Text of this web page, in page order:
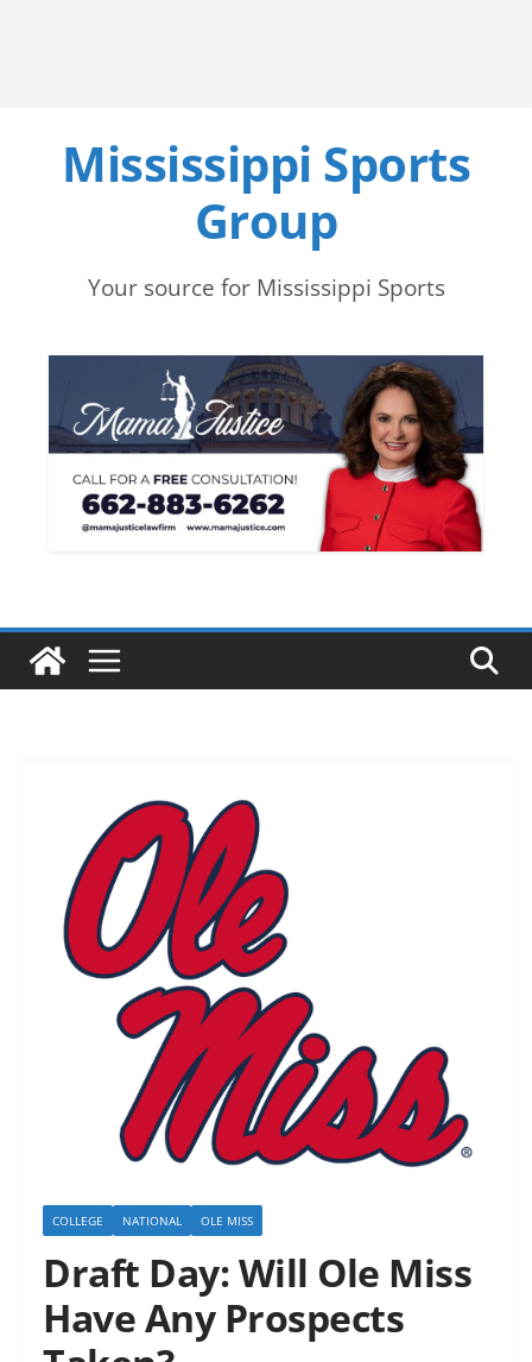
Mississippi Sports
Group
Your source for Mississippi Sports
COLLEGE NATIONAL OLE MISS
Draft Day: Will Ole Miss
Have Any Prospects